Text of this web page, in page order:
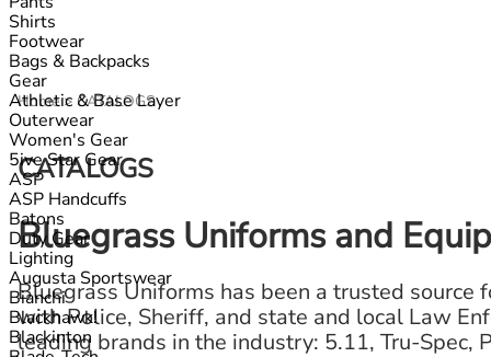
Shirts
Footwear
Bags & Backpacks
Gear
Athletic & Base Layer
Outerwear
Women's Gear
5ive Star Gear
ASP
ASP Handcuffs
Batons
Duty Gear
Lighting
Augusta Sportswear
Bianchi
Blackhawk!
Blackinton
Home> CATALOGS
CATALOGS
Bluegrass Uniforms and
Bluegrass Uniforms has been a trusted
with Police, Sheriff, and state and local Law
leading brands in the industry: 5.11, Tru-Spec,